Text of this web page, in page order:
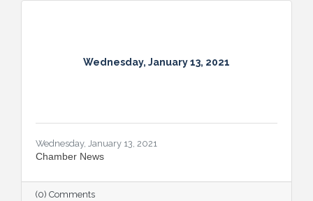
Wednesday, January 13, 2021
Wednesday, January 13, 2021
Chamber News
(0) Comments